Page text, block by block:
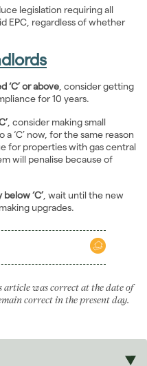
legislation requiring all
EPC, regardless of whether
‘C’ or above, consider getting
for 10 years.
, consider making small
‘C’ now, for the same reason
for properties with gas central
will penalise because of
‘C’, wait until the new
upgrades.
was correct at the date of
correct in the present day.